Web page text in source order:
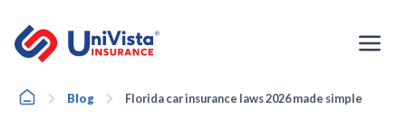
content
HomeBlog Florida car insurance laws 2026 made simple